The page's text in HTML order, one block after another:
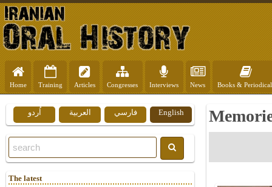
Home Training Articles Congresses Interviews News Books &
English فارسي العربية اُردو
The latest